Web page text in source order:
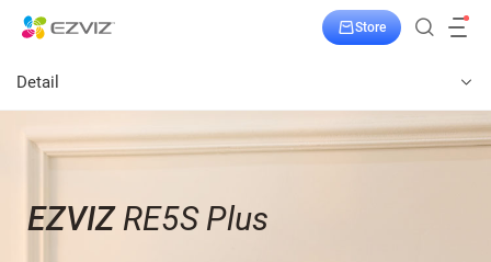
Store
Detail
EZVIZRE5S Plus